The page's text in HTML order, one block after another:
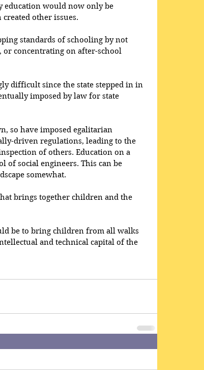
education would now only be
other issues.
standards of schooling by not
concentrating on after-school
difficult since the state stepped in in
imposed by law for state
so have imposed egalitarian
driven regulations, leading to the
of others. Education on a
of social engineers. This can be
somewhat.
brings together children and the
be to bring children from all walks
and technical capital of the